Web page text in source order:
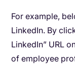
For example,
LinkedIn. By
LinkedIn” URL
of employee